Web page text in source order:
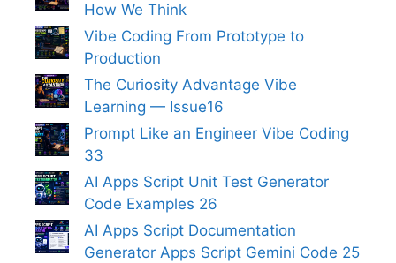
How We Think
Vibe Coding From Prototype to
Production
The Curiosity Advantage Vibe
Learning — Issue16
Prompt Like an Engineer Vibe Coding
33
AI Apps Script Unit Test Generator
Code Examples 26
AI Apps Script Documentation
Generator Apps Script Gemini Code 25